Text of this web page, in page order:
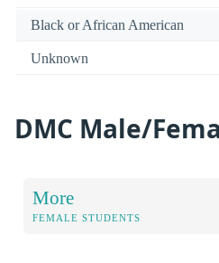
Black or African American
Unknown
DMC Male/
More
FEMALE STUDENTS